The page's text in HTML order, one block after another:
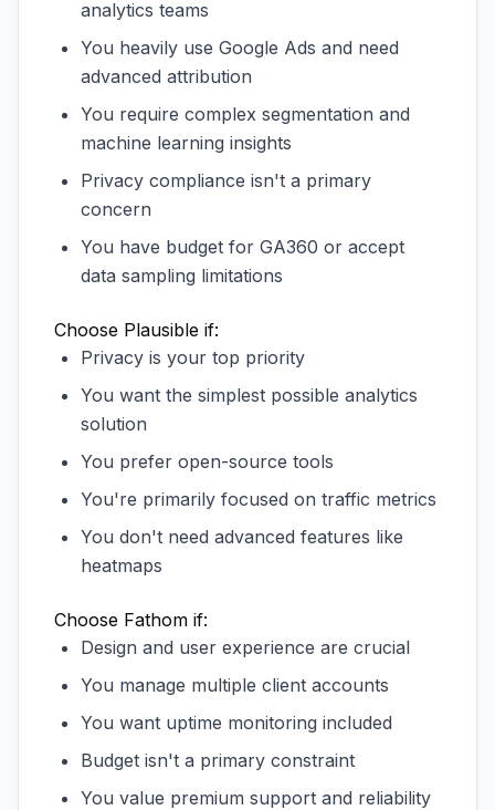
analytics teams
You heavily use Google Ads and need
advanced attribution
You require complex segmentation and
machine learning insights
Privacy compliance isn't a primary
concern
You have budget for GA360 or accept
data sampling limitations
Choose Plausible if:
Privacy is your top priority
You want the simplest possible analytics
solution
You prefer open-source tools
You're primarily focused on traffic metrics
You don't need advanced features like
heatmaps
Choose Fathom if:
Design and user experience are crucial
You manage multiple client accounts
You want uptime monitoring included
Budget isn't a primary constraint
You value premium support and reliability